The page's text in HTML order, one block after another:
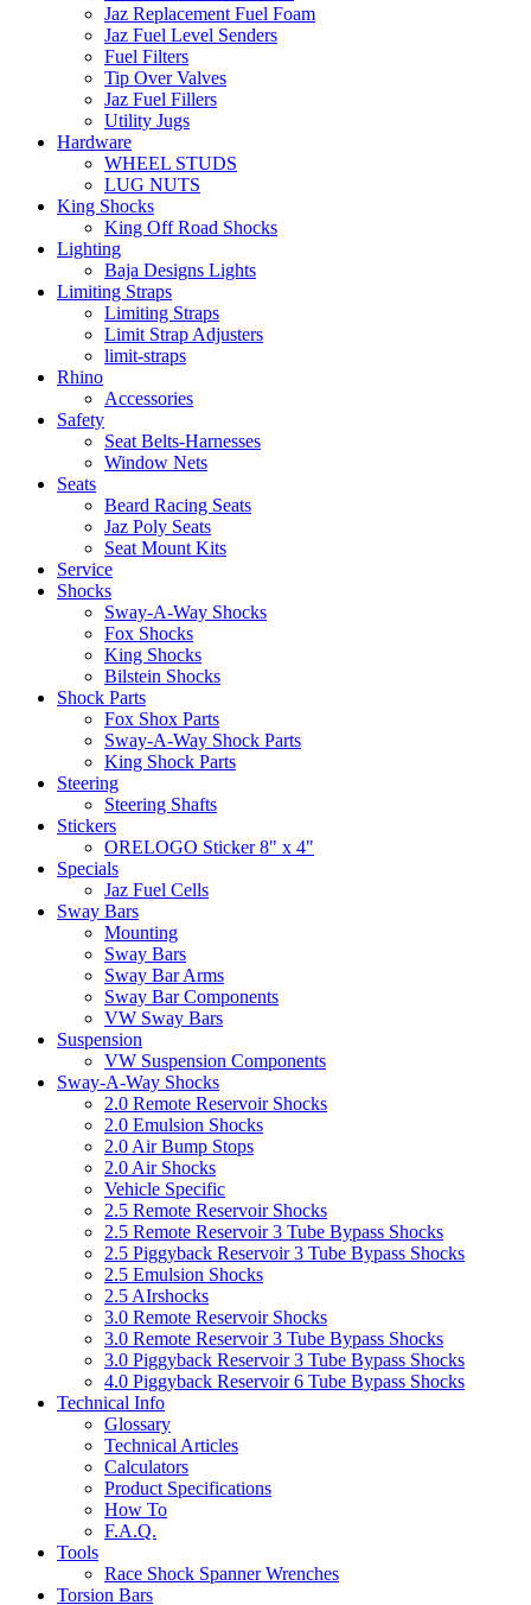
Jaz Replacement Fuel Foam
Jaz Fuel Level Senders
Fuel Filters
Tip Over Valves
Jaz Fuel Fillers
Utility Jugs
Hardware
WHEEL STUDS
LUG NUTS
King Shocks
King Off Road Shocks
Lighting
Baja Designs Lights
Limiting Straps
Limiting Straps
Limit Strap Adjusters
limit-straps
Rhino
Accessories
Safety
Seat Belts-Harnesses
Window Nets
Seats
Beard Racing Seats
Jaz Poly Seats
Seat Mount Kits
Service
Shocks
Sway-A-Way Shocks
Fox Shocks
King Shocks
Bilstein Shocks
Shock Parts
Fox Shox Parts
Sway-A-Way Shock Parts
King Shock Parts
Steering
Steering Shafts
Stickers
ORELOGO Sticker 8" x 4"
Specials
Jaz Fuel Cells
Sway Bars
Mounting
Sway Bars
Sway Bar Arms
Sway Bar Components
VW Sway Bars
Suspension
VW Suspension Components
Sway-A-Way Shocks
2.0 Remote Reservoir Shocks
2.0 Emulsion Shocks
2.0 Air Bump Stops
2.0 Air Shocks
Vehicle Specific
2.5 Remote Reservoir Shocks
2.5 Remote Reservoir 3 Tube Bypass Shocks
2.5 Piggyback Reservoir 3 Tube Bypass Shocks
2.5 Emulsion Shocks
2.5 AIrshocks
3.0 Remote Reservoir Shocks
3.0 Remote Reservoir 3 Tube Bypass Shocks
3.0 Piggyback Reservoir 3 Tube Bypass Shocks
4.0 Piggyback Reservoir 6 Tube Bypass Shocks
Technical Info
Glossary
Technical Articles
Calculators
Product Specifications
How To
F.A.Q.
Tools
Race Shock Spanner Wrenches
Torsion Bars